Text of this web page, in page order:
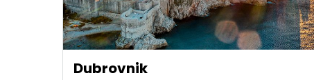
Dubrovnik